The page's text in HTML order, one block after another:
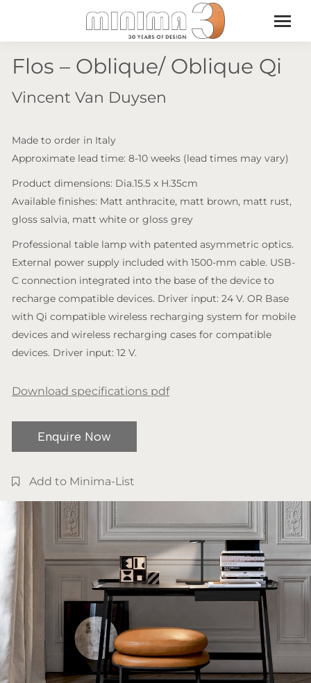
Flos – Oblique/ Oblique Qi
Vincent Van Duysen
Made to order in Italy
Approximate lead time: 8-10 weeks (lead times may vary)
Product dimensions: Dia.15.5 x H.35cm
Available finishes: Matt anthracite, matt brown, matt rust,
gloss salvia, matt white or gloss grey
Professional table lamp with patented asymmetric optics.
External power supply included with 1500-mm cable. USB-
C connection integrated into the base of the device to
recharge compatible devices. Driver input: 24 V. OR Base
with Qi compatible wireless recharging system for mobile
devices and wireless recharging cases for compatible
devices. Driver input: 12 V.
Download specifications pdf
Enquire Now
Add to Minima-List